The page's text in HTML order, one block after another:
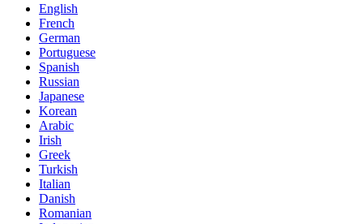
English
French
German
Portuguese
Spanish
Russian
Japanese
Korean
Arabic
Irish
Greek
Turkish
Italian
Danish
Romanian